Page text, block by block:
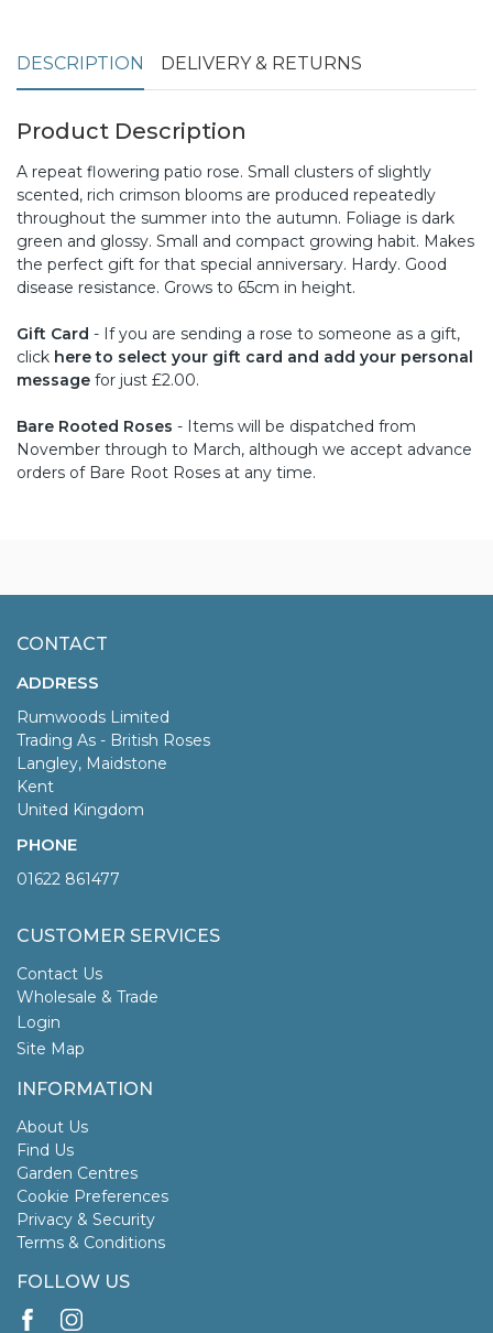
DESCRIPTION DELIVERY & RETURNS
Product Description
A repeat flowering patio rose. Small clusters of slightly
scented, rich crimson blooms are produced repeatedly
throughout the summer into the autumn. Foliage is dark
green and glossy. Small and compact growing habit. Makes
the perfect gift for that special anniversary. Hardy. Good
disease resistance. Grows to 65cm in height.
Gift Card - If you are sending a rose to someone as a gift,
click here to select your gift card and add your personal
message for just £2.00.
Bare Rooted Roses - Items will be dispatched from
November through to March, although we accept advance
orders of Bare Root Roses at any time.
CONTACT
ADDRESS
Rumwoods Limited
Trading As - British Roses
Langley, Maidstone
Kent
United Kingdom
PHONE
01622 861477
CUSTOMER SERVICES
Contact Us
Wholesale & Trade
Login
Site Map
INFORMATION
About Us
Find Us
Garden Centres
Cookie Preferences
Privacy & Security
Terms & Conditions
FOLLOW US